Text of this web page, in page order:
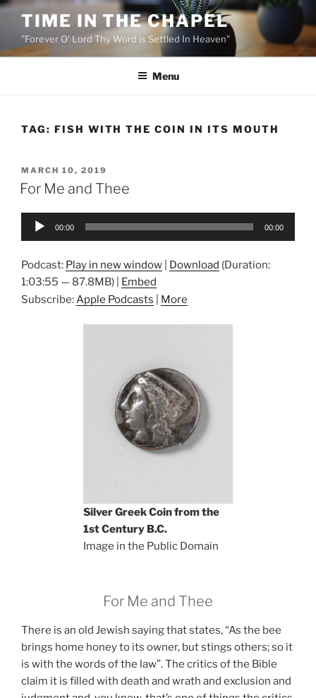
Skip
content
TIME IN THE CHAPEL
"Forever O' Lord Thy Word is Settled In Heaven"
Menu
TAG: FISH WITH THE COIN IN ITS MOUTH
POSTED
ON
MARCH 10, 2019
For Me and Thee
Audio
00:00 00:00
Podcast: Play in new window Download (Duration:
1:03:55 — 87.8MB) | Embed
Subscribe:Apple Podcasts More
Silver Greek Coin from the
1st Century B.C.
Image in the Public Domain
For Me and Thee
There is an old Jewish saying that states, “As the bee
brings home honey to its owner, but stings others; so it
is with the words of the law”. The critics of the Bible
claim it is filled with death and wrath and exclusion and